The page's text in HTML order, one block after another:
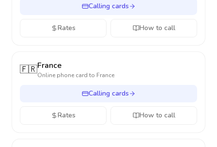
Calling cards
Rates How to call
🇫🇷France
Online phone card to France
Calling cards
Rates How to call